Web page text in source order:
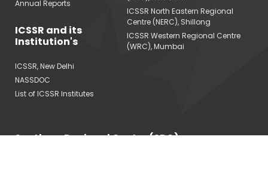
Annual Reports
ICSSR and its
Institution's
ICSSR, New Delhi
NASSDOC
List of ICSSR Institutes
ICSSR North Eastern Regional
Centre (NERC), Shillong
ICSSR Western Regional Centre
(WRC), Mumbai
Southern Regional Centre (SRC)